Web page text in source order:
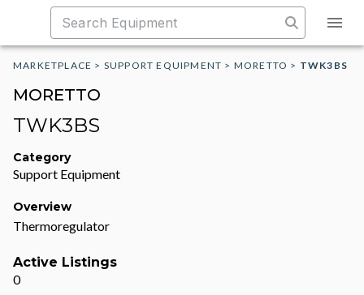
MARKETPLACE > SUPPORT EQUIPMENT > MORETTO > TWK3BS
MORETTO
TWK3BS
Category
Support Equipment
Overview
Thermoregulator
Active Listings
0